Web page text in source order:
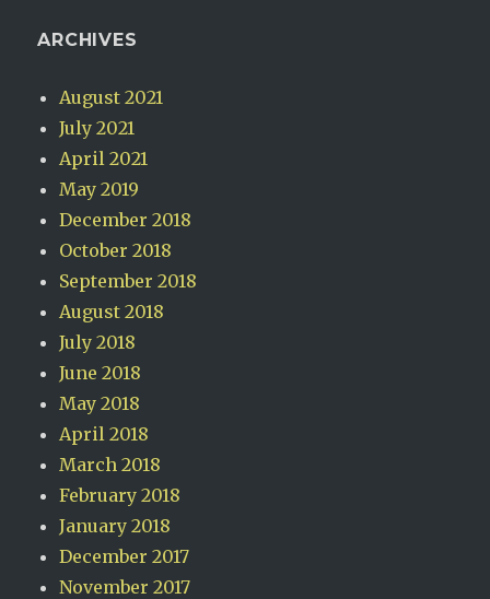
ARCHIVES
August 2021
July 2021
April 2021
May 2019
December 2018
October 2018
September 2018
August 2018
July 2018
June 2018
May 2018
April 2018
March 2018
February 2018
January 2018
December 2017
November 2017